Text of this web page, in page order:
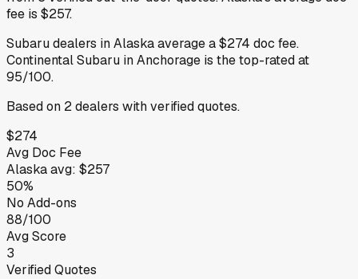
fee is $257.
Subarudealers inAlaskaaverage a$274 doc fee.
Continental Subaru in Anchorage is the top-rated at
95/100.
Based on 2dealers with verified quotes.
$274
Avg Doc Fee
Alaskaavg: $257
50%
No Add-ons
88/100
Avg Score
3
Verified Quotes